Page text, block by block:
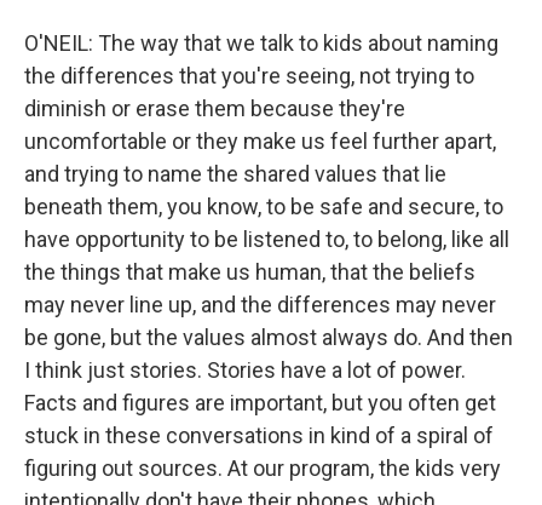
O'NEIL: The way that we talk to kids about naming
the differences that you're seeing, not trying to
diminish or erase them because they're
uncomfortable or they make us feel further apart,
and trying to name the shared values that lie
beneath them, you know, to be safe and secure, to
have opportunity to be listened to, to belong, like all
the things that make us human, that the beliefs
may never line up, and the differences may never
be gone, but the values almost always do. And then
I think just stories. Stories have a lot of power.
Facts and figures are important, but you often get
stuck in these conversations in kind of a spiral of
figuring out sources. At our program, the kids very